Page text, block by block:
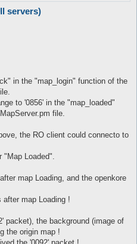
servers)
in the "map_login" function of the
to '0856' in the "map_loaded"
file.
the RO client could connecto to
"Map Loaded".
map Loading, and the openkore
map Loading !
packet), the background (image of
the origin map !